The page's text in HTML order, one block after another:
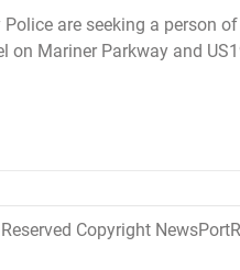
are seeking a person
Mariner Parkway and
Copyright